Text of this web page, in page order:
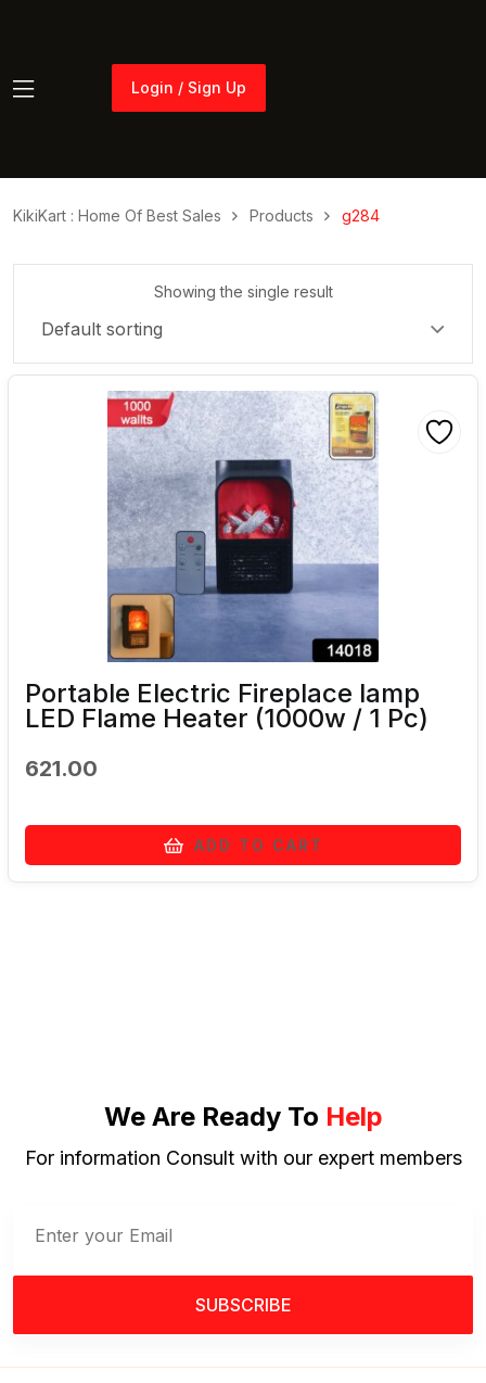
Login / Sign Up
KikiKart : Home Of Best Sales Products g284
Showing the single result
Portable Electric Fireplace lamp
LED Flame Heater (1000w / 1 Pc)
621.00
ADD TO CART
We Are Ready To Help
For information Consult with our expert members
SUBSCRIBE